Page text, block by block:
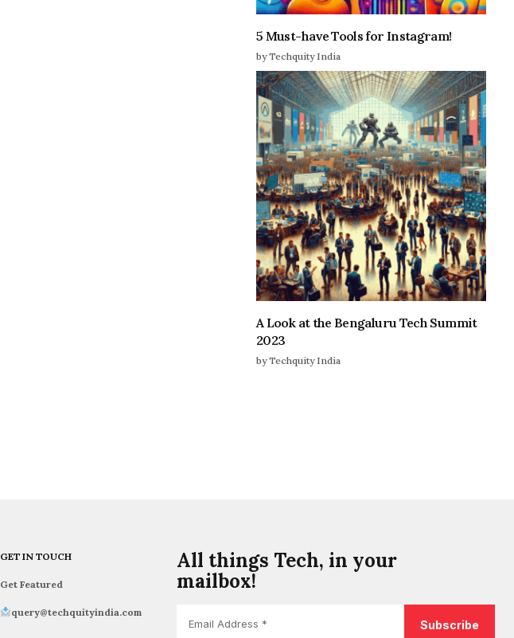
5 Must-have Tools for Instagram!
by Techquity India
A Look at the Bengaluru Tech Summit
2023
by Techquity India
GET IN TOUCH
Get Featured
query@techquityindia.com
All things Tech, in your
mailbox!